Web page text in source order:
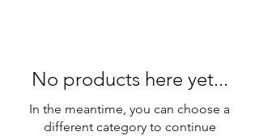
No products here yet...
In the meantime, you can choose a
different category to continue